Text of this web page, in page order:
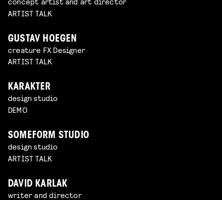
ARTIST TALK
GUSTAV HOEGEN
creature FX Designer
ARTIST TALK
KARAKTER
design studio
DEMO
SOMEFORM STUDIO
design studio
ARTIST TALK
DAVID KARLAK
writer and director